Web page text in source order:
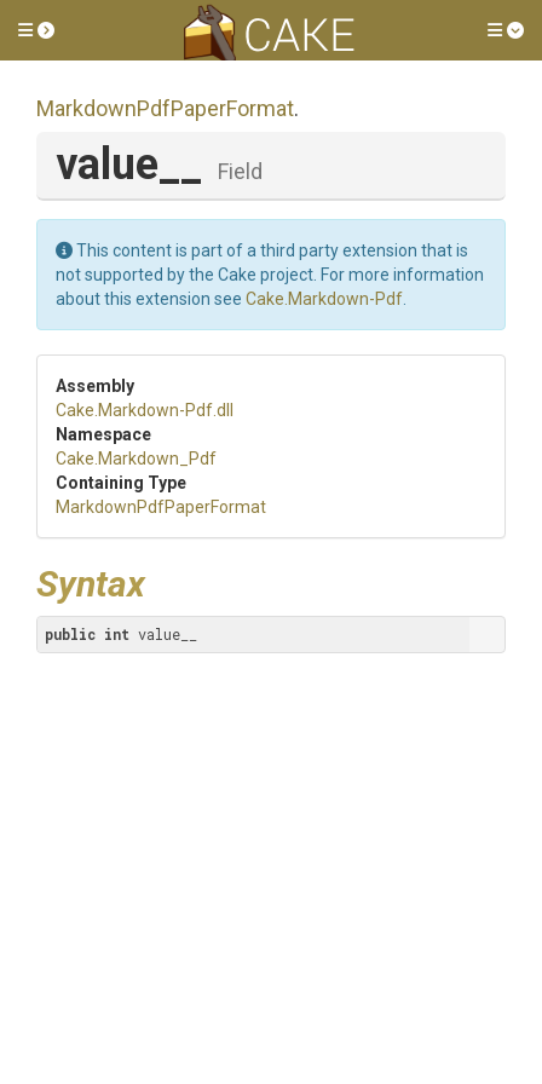
Toggle side menu
MarkdownPdfPaperFormat.
value__ Field
This content is part of a third party extension that is
not supported by the Cake project. For more information
about this extension see Cake.Markdown-Pdf
Assembly
Cake .Markdown-Pdf.dll
Namespace
Cake .Markdown_Pdf
Containing Type
MarkdownPdfPaperFormat
Syntax
public int value__